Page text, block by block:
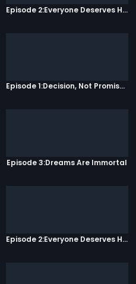
Episode 2:Everyone Deserves Happiness
Episode 1:Decision, Not Promises
Episode 3:Dreams Are Immortal
Episode 2:Everyone Deserves Happiness